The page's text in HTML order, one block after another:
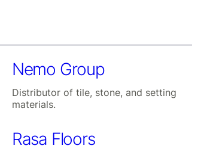
Nemo Group
Distributor of tile, stone, and setting
materials.
Rasa Floors